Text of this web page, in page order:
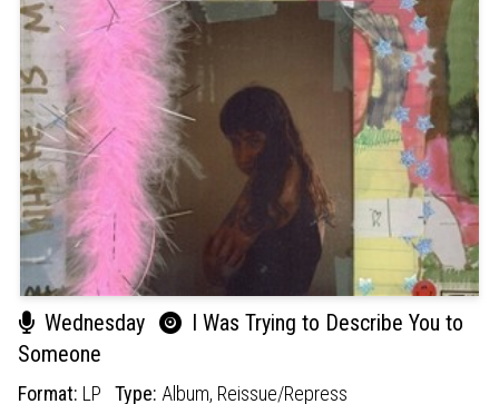
Wednesday
I Was Trying to Describe You to
Someone
Format: LP Type: Album, Reissue/Repress